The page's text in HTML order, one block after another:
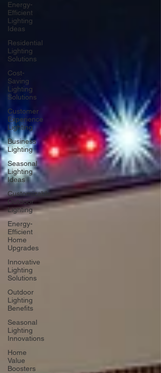
Energy-
Efficient
Lighting
Ideas
Residential
Lighting
Solutions
Cost-
Saving
Lighting
Solutions
Customer
Experience
Lighting
Business
Lighting
Seasonal
Lighting
Ideas
Customizable
Outdoor
Lighting
Energy-
Efficient
Home
Upgrades
Innovative
Lighting
Solutions
Outdoor
Lighting
Benefits
Seasonal
Lighting
Innovations
Home
Value
Boosters